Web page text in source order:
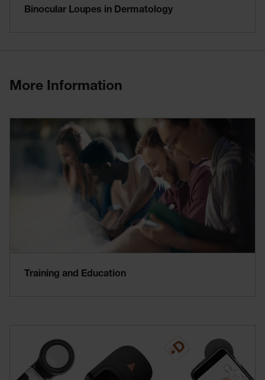
Binocular Loupes in Dermatology
More Information
Training and Education